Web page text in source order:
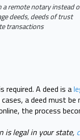
remote notary instead
deeds, deeds of trust
transactions
required. A deed is a
a deed must be
the process
is legal in your state,